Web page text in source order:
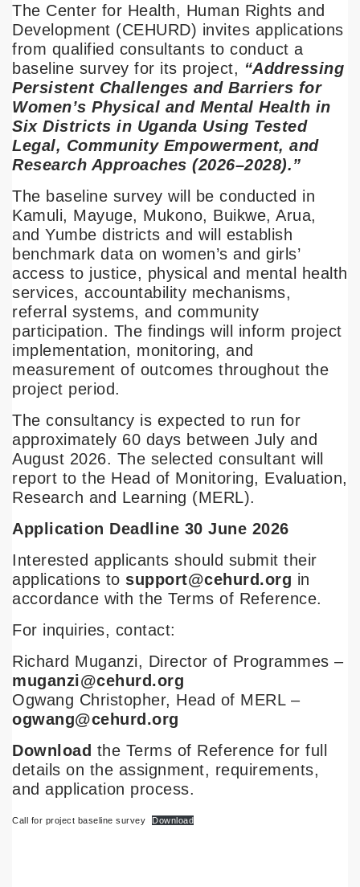
The Center for Health, Human Rights and
Development (CEHURD) invites applications
from qualified consultants to conduct a
baseline survey for its project, “Addressing
Persistent Challenges and Barriers for
Women’s Physical and Mental Health in
Six Districts in Uganda Using Tested
Legal, Community Empowerment, and
Research Approaches (2026–2028).”
The baseline survey will be conducted in
Kamuli, Mayuge, Mukono, Buikwe, Arua,
and Yumbe districts and will establish
benchmark data on women’s and girls’
access to justice, physical and mental health
services, accountability mechanisms,
referral systems, and community
participation. The findings will inform project
implementation, monitoring, and
measurement of outcomes throughout the
project period.
The consultancy is expected to run for
approximately 60 days between July and
August 2026. The selected consultant will
report to the Head of Monitoring, Evaluation,
Research and Learning (MERL).
Application Deadline 30 June 2026
Interested applicants should submit their
applications to support@cehurd.org in
accordance with the Terms of Reference.
For inquiries, contact:
Richard Muganzi, Director of Programmes –
muganzi@cehurd.org
Ogwang Christopher, Head of MERL –
ogwang@cehurd.org
Download the Terms of Reference for full
details on the assignment, requirements,
and application process.
Call for project baseline survey Download